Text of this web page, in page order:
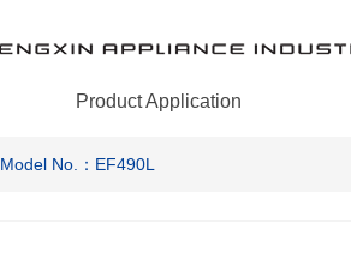
Product Application
Model No.：EF490L